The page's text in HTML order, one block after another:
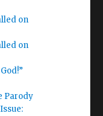
on
on
Parody